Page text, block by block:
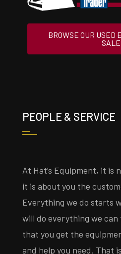
BROWSE OUR USED
SALE
PEOPLE & SERVICE
At Hat’s Equipment, it is
it is about you the
Everything we do starts
will do everything we can
that you get the
and help you need. That